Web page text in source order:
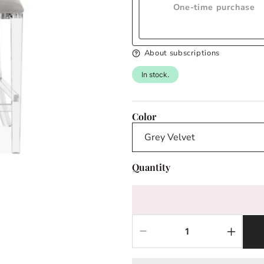
One-time purchase
About subscriptions
In stock.
Color
Quantity
quantity
Increase